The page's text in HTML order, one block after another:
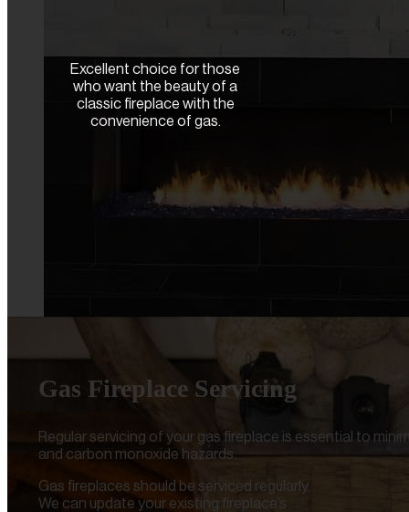
Excellent choice for those
who want the beauty of a
classic fireplace with the
convenience of gas.
Gas Fireplace Servicing
Regular servicing of your gas fireplace is essential to
and carbon monoxide hazards.
Gas fireplaces should be serviced regularly.
We can update your existing fireplace’s